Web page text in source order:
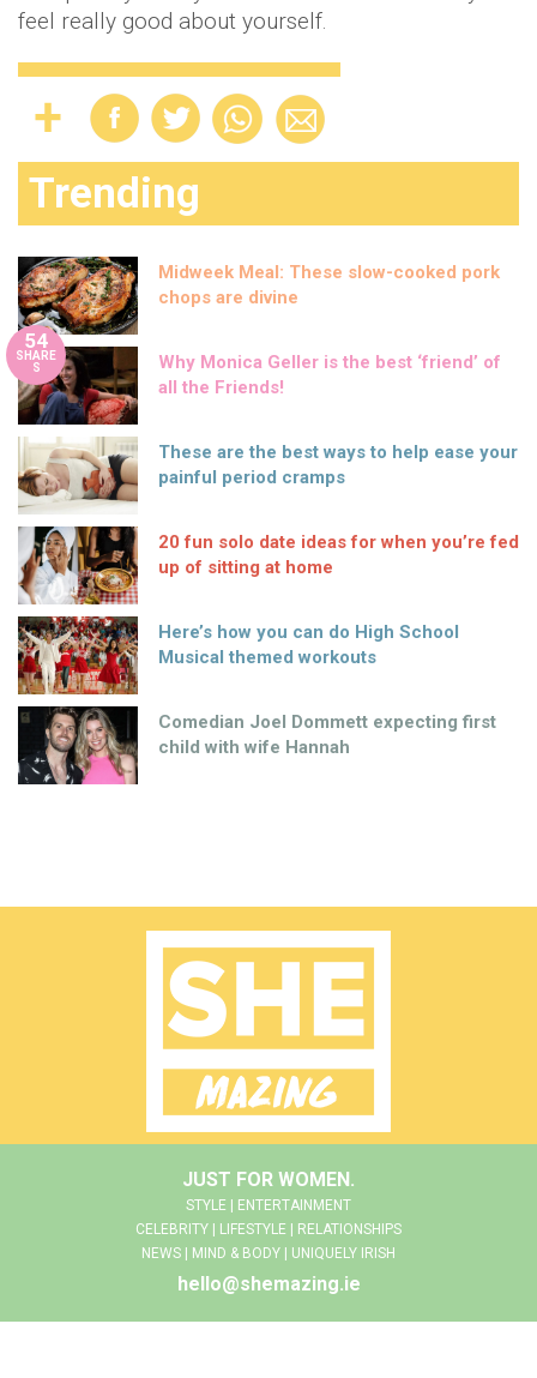
feel really good about yourself.
Trending
Midweek Meal: These slow-cooked pork
chops are divine
54
SHARE
S
Why Monica Geller is the best ‘friend’ of
all the Friends!
These are the best ways to help ease your
painful period cramps
20 fun solo date ideas for when you’re fed
up of sitting at home
Here’s how you can do High School
Musical themed workouts
Comedian Joel Dommett expecting first
child with wife Hannah
JUST FOR WOMEN.
STYLE | ENTERTAINMENT
CELEBRITY | LIFESTYLE | RELATIONSHIPS
NEWS | MIND & BODY | UNIQUELY IRISH
hello@shemazing.ie